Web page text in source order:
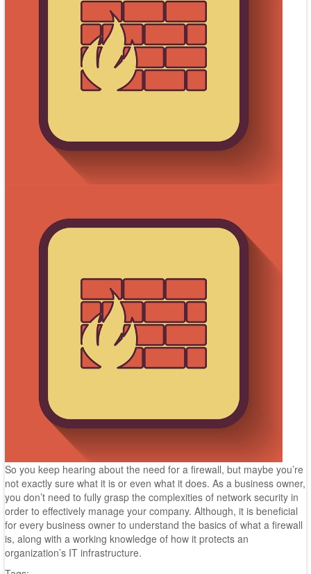
So you keep hearing about the need for a firewall, but maybe you’re
not exactly sure what it is or even what it does. As a business owner,
you don’t need to fully grasp the complexities of network security in
order to effectively manage your company. Although, it is beneficial
for every business owner to understand the basics of what a firewall
is, along with a working knowledge of how it protects an
organization’s IT infrastructure.